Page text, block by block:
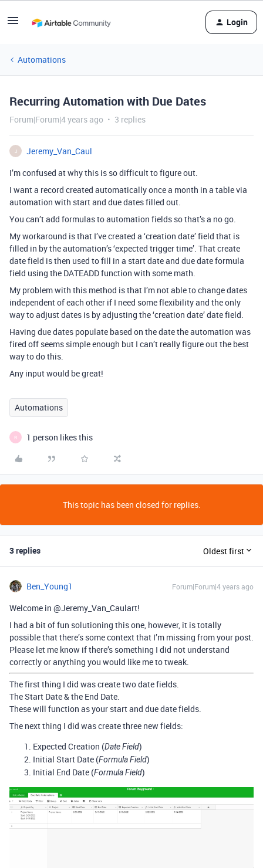
Login
Automations
Recurring Automation with Due Dates
Forum|Forum|4 years ago 3 replies
J
Jeremy_Van_Caul
I’m confused at why this is so difficult to figure out.
I want a record created automatically once a month in a table via
automation with start and due dates filled out.
You can’t add formulas to automation fields so that’s a no go.
My workaround is that I’ve created a ‘creation date’ field that is
filled in by the automation’s ‘expected trigger time’. That create
date field is then used to fill in a start date and due date formula
field using the DATEADD function with some math.
My problem with this method is that I’m not able to change dates
independent of each other if I need some flexibility and the only
way to adjust dates is by adjusting the ‘creation date’ date field.
Having due dates populate based on the date the automation was
fired off seems simple enough but I can’t really figure out the best
way to do this.
Any input would be great!
Automations
R 1 person likes this
This topic has been closed for replies.
3 replies Oldest first
Ben_Young1 Forum|Forum|4 years ago
Welcome in @Jeremy_Van_Caulart!
I had a bit of fun solutioning this one, however, it is totally
possible that there’s some context that I’m missing from your post.
Please let me know if there’s something I did not understand
correctly or anything you would like me to tweak.
The first thing I did was create two date fields.
The Start Date & the End Date.
These will function as your start and due date fields.
The next thing I did was create three new fields:
Expected Creation (Date Field)
Initial Start Date (Formula Field)
Initial End Date (Formula Field)